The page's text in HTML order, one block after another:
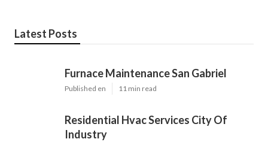
Latest Posts
Furnace Maintenance San Gabriel
Published en 11 min read
Residential Hvac Services City Of
Industry